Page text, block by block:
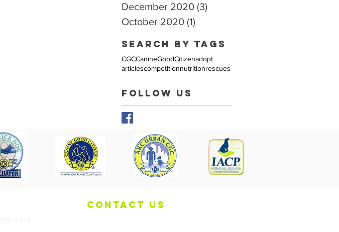
December 2020 (3)
October 2020 (1)
Search By Tags
CGCCanineGoodCitizenadopt
articlescompetitionnutritionrescues
Follow Us
contact us